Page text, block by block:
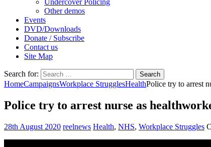
Undercover Policing
Other demos
Events
DVD/Downloads
Donate / Subscribe
Contact us
Site Map
Search for:
HomeCampaignsWorkplace StrugglesHealthPolice try to arrest
Police try to arrest nurse as
28th August 2020 reelnews Health, NHS, Workplace Struggles